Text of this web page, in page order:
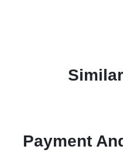
Payment